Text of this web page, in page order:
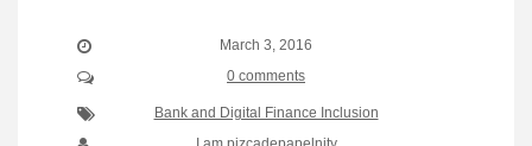
March 3, 2016
0 comments
Bank and Digital Finance Inclusion